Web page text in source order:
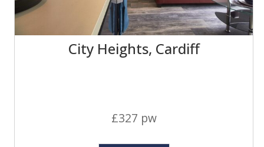
City Heights, Cardiff
£327 pw